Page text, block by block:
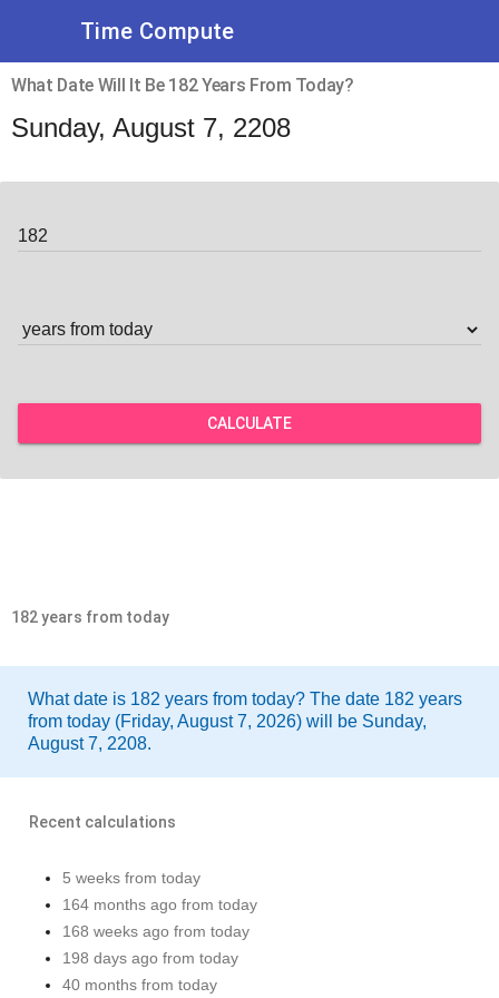
Time Compute
What Date Will It Be 182 Years From Today?
Sunday, August 7, 2208
CALCULATE
182 years from today
What date is 182 years from today? The date 182 years
from today (Friday, August 7, 2026) will be Sunday,
August 7, 2208.
Recent calculations
5 weeks from today
164 months ago from today
168 weeks ago from today
198 days ago from today
40 months from today